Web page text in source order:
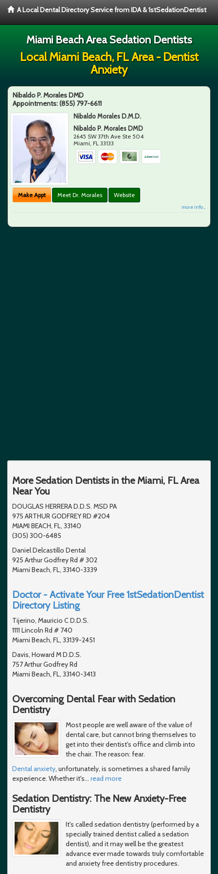
A Local Dental Directory Service from IDA & 1stSedationDentist
Miami Beach Area Sedation Dentists
Local Miami Beach, FL Area - Dentist
Anxiety
Nibaldo P. Morales DMD
Appointments:(855) 797-6611
Nibaldo Morales D.M.D.
Nibaldo P. Morales DMD
2645 SW 37th Ave Ste 504
Miami,FL 33133
Make Appt Meet Dr. Morales Website
more info ...
More Sedation Dentists in the Miami, FL Area
Near You
DOUGLAS HERRERA D.D.S. MSD PA
975 ARTHUR GODFREY RD #204
MIAMI BEACH, FL, 33140
(305) 300-6485
Daniel Delcastillo Dental
925 Arthur Godfrey Rd # 302
Miami Beach, FL, 33140-3339
Doctor - Activate Your Free 1stSedationDentist
Directory Listing
Tijerino, Mauricio C D.D.S.
1111 Lincoln Rd # 740
Miami Beach, FL, 33139-2451
Davis, Howard M D.D.S.
757 Arthur Godfrey Rd
Miami Beach, FL, 33140-3413
Overcoming Dental Fear with Sedation
Dentistry
Most people are well aware of the value of
dental care, but cannot bring themselves to
get into their dentist's office and climb into
the chair. The reason: fear.
Dental anxiety, unfortunately, is sometimes a shared family
experience. Whether it's… read more
Sedation Dentistry: The New Anxiety-Free
Dentistry
It's called sedation dentistry (performed by a
specially trained dentist called a sedation
dentist), and it may well be the greatest
advance ever made towards truly comfortable
and anxiety free dentistry procedures.